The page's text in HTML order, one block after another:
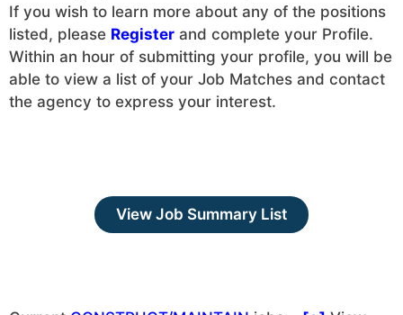
If you wish to learn more about any of the positions
listed, please Register and complete your Profile.
Within an hour of submitting your profile, you will be
able to view a list of your Job Matches and contact
the agency to express your interest.
View Job Summary List